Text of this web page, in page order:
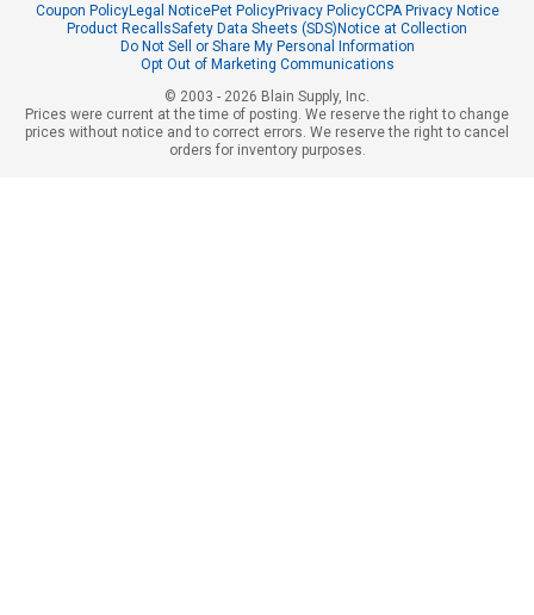
Coupon PolicyLegal NoticePet PolicyPrivacy PolicyCCPA Privacy Notice
Product RecallsSafety Data Sheets (SDS)Notice at Collection
Do Not Sell or Share My Personal Information
Opt Out of Marketing Communications
© 2003 - 2026 Blain Supply, Inc.
Prices were current at the time of posting. We reserve the right to change
prices without notice and to correct errors. We reserve the right to cancel
orders for inventory purposes.